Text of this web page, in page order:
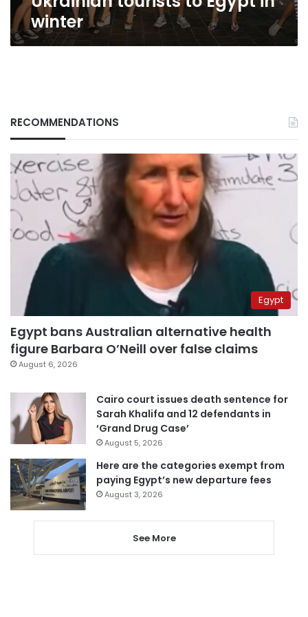
winter
RECOMMENDATIONS
Egypt
Egypt bans Australian alternative health
figure Barbara O’Neill over false claims
August 6, 2026
Cairo court issues death sentence for
Sarah Khalifa and 12 defendants in
‘Grand Drug Case’
August 5, 2026
Here are the categories exempt from
paying Egypt’s new departure fees
August 3, 2026
See More